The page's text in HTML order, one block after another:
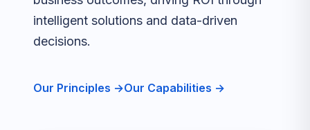
intelligent solutions and data-driven
decisions.
Our Principles →Our Capabilities →